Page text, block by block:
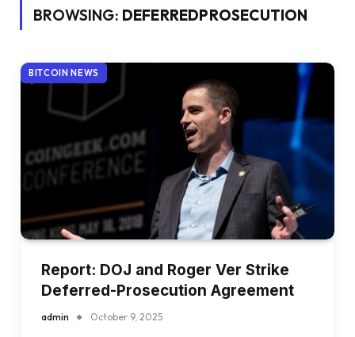
BROWSING: DEFERREDPROSECUTION
BITCOIN NEWS
Report: DOJ and Roger Ver Strike
Deferred-Prosecution Agreement
admin October 9, 2025